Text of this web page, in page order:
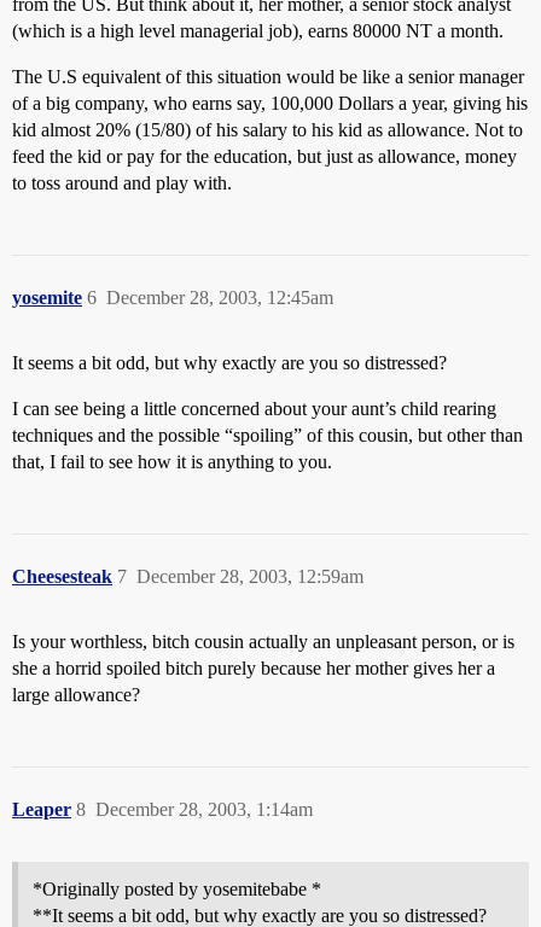
from the US. But think about it, her mother, a senior stock analyst
(which is a high level managerial job), earns 80000 NT a month.
The U.S equivalent of this situation would be like a senior manager
of a big company, who earns say, 100,000 Dollars a year, giving his
kid almost 20% (15/80) of his salary to his kid as allowance. Not to
feed the kid or pay for the education, but just as allowance, money
to toss around and play with.
yosemite December 28, 2003, 12:45am
6
It seems a bit odd, but why exactly are you so distressed?
I can see being a little concerned about your aunt’s child rearing
techniques and the possible “spoiling” of this cousin, but other than
that, I fail to see how it is anything to you.
Cheesesteak December 28, 2003, 12:59am
7
Is your worthless, bitch cousin actually an unpleasant person, or is
she a horrid spoiled bitch purely because her mother gives her a
large allowance?
Leaper December 28, 2003, 1:14am
8
*Originally posted by yosemitebabe *
**It seems a bit odd, but why exactly are you so distressed?